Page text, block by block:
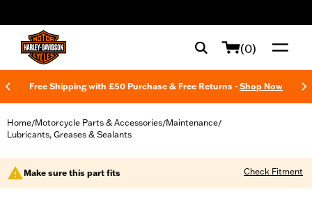
(0)
Free Shipping with £50 Purchase & Free Returns - Shop Now
Home/Motorcycle Parts & Accessories/Maintenance/
Lubricants, Greases & Sealants
Make sure this part fits Check Fitment